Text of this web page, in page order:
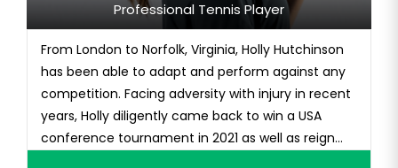
Professional Tennis Player
From London to Norfolk, Virginia, Holly Hutchinson
has been able to adapt and perform against any
competition. Facing adversity with injury in recent
years, Holly diligently came back to win a USA
conference tournament in 2021 as well as reign